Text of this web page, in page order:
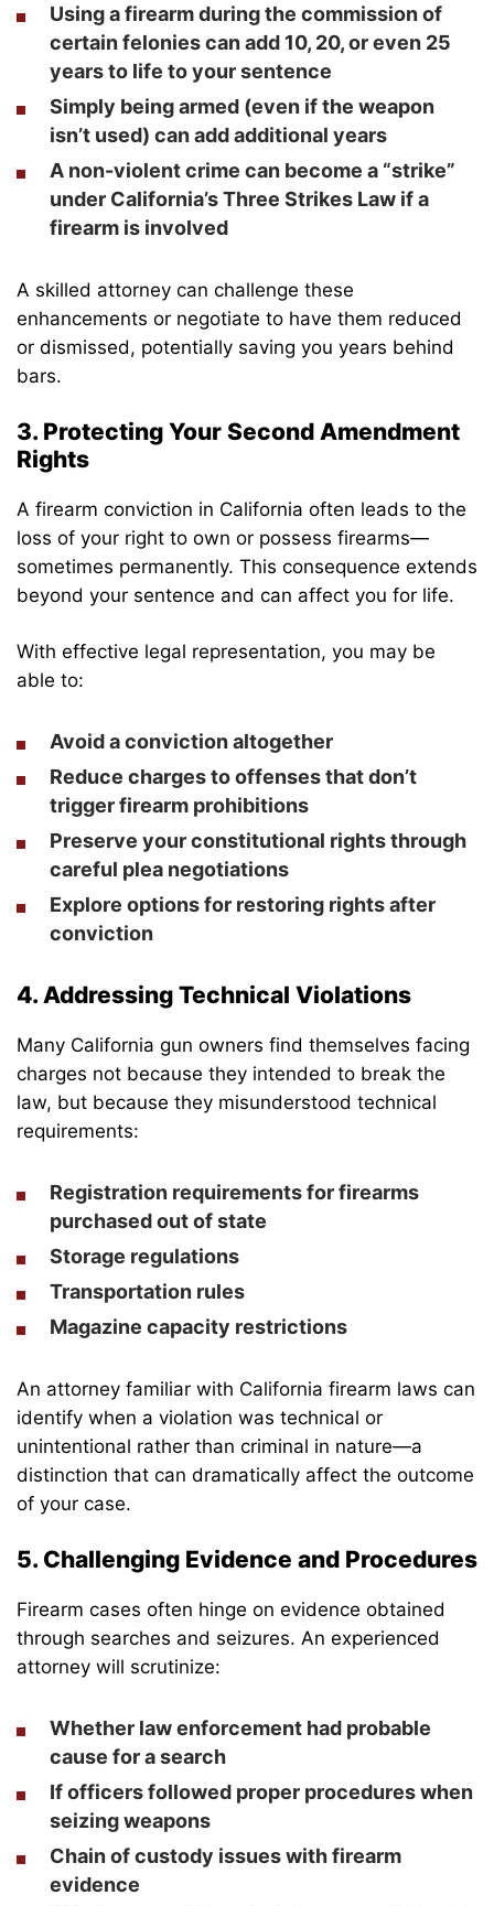
Using a firearm during the commission of
certain felonies can add 10, 20, or even 25
years to life to your sentence
Simply being armed (even if the weapon
isn’t used) can add additional years
A non-violent crime can become a “strike”
under California’s Three Strikes Law if a
firearm is involved
A skilled attorney can challenge these
enhancements or negotiate to have them reduced
or dismissed, potentially saving you years behind
bars.
3. Protecting Your Second Amendment
Rights
A firearm conviction in California often leads to the
loss of your right to own or possess firearms—
sometimes permanently. This consequence extends
beyond your sentence and can affect you for life.
With effective legal representation, you may be
able to:
Avoid a conviction altogether
Reduce charges to offenses that don’t
trigger firearm prohibitions
Preserve your constitutional rights through
careful plea negotiations
Explore options for restoring rights after
conviction
4. Addressing Technical Violations
Many California gun owners find themselves facing
charges not because they intended to break the
law, but because they misunderstood technical
requirements:
Registration requirements for firearms
purchased out of state
Storage regulations
Transportation rules
Magazine capacity restrictions
An attorney familiar with California firearm laws can
identify when a violation was technical or
unintentional rather than criminal in nature—a
distinction that can dramatically affect the outcome
of your case.
5. Challenging Evidence and Procedures
Firearm cases often hinge on evidence obtained
through searches and seizures. An experienced
attorney will scrutinize:
Whether law enforcement had probable
cause for a search
If officers followed proper procedures when
seizing weapons
Chain of custody issues with firearm
evidence